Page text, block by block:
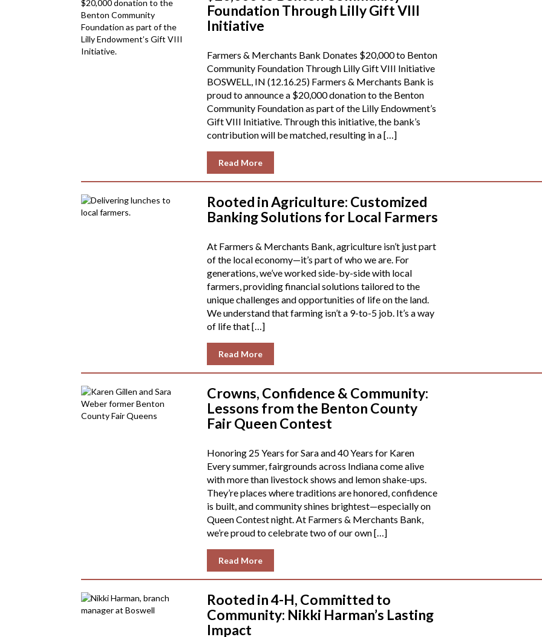
Foundation Through Lilly Gift VIII
Initiative
Farmers & Merchants Bank Donates $20,000 to Benton
Community Foundation Through Lilly Gift VIII Initiative
BOSWELL, IN (12.16.25) Farmers & Merchants Bank is
proud to announce a $20,000 donation to the Benton
Community Foundation as part of the Lilly Endowment’s
Gift VIII Initiative. Through this initiative, the bank’s
contribution will be matched, resulting in a […]
Read More
Rooted in Agriculture: Customized
Banking Solutions for Local Farmers
At Farmers & Merchants Bank, agriculture isn’t just part
of the local economy—it’s part of who we are. For
generations, we’ve worked side-by-side with local
farmers, providing financial solutions tailored to the
unique challenges and opportunities of life on the land.
We understand that farming isn’t a 9-to-5 job. It’s a way
of life that […]
Read More
Crowns, Confidence & Community:
Lessons from the Benton County
Fair Queen Contest
Honoring 25 Years for Sara and 40 Years for Karen
Every summer, fairgrounds across Indiana come alive
with more than livestock shows and lemon shake-ups.
They’re places where traditions are honored, confidence
is built, and community shines brightest—especially on
Queen Contest night. At Farmers & Merchants Bank,
we’re proud to celebrate two of our own […]
Read More
Rooted in 4-H, Committed to
Community: Nikki Harman’s Lasting
Impact